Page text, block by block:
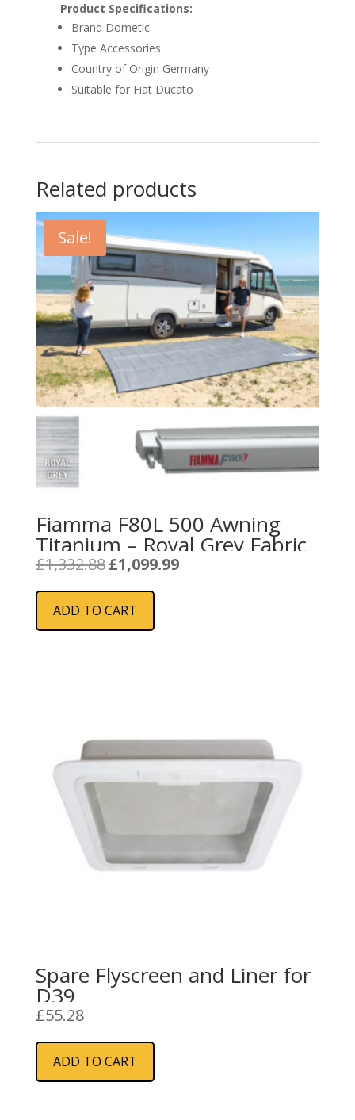
Product Specifications:
Brand Dometic
Type Accessories
Country of Origin Germany
Suitable for Fiat Ducato
Related products
Sale!
Fiamma F80L 500 Awning
Titanium – Royal Grey Fabric
£1,332.88 Original
price
was:
£1,332.88.
£1,099.99Current
ADD TO CART
Spare Flyscreen and Liner for
D39
£55.28
ADD TO CART